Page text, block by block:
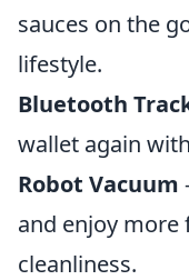
sauces on the
lifestyle.
Bluetooth
wallet again
Robot Vacuum
and enjoy
cleanliness.